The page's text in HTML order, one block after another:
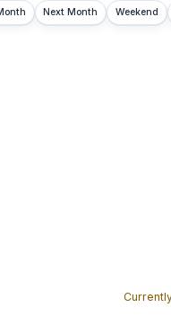
Next Month Weekend